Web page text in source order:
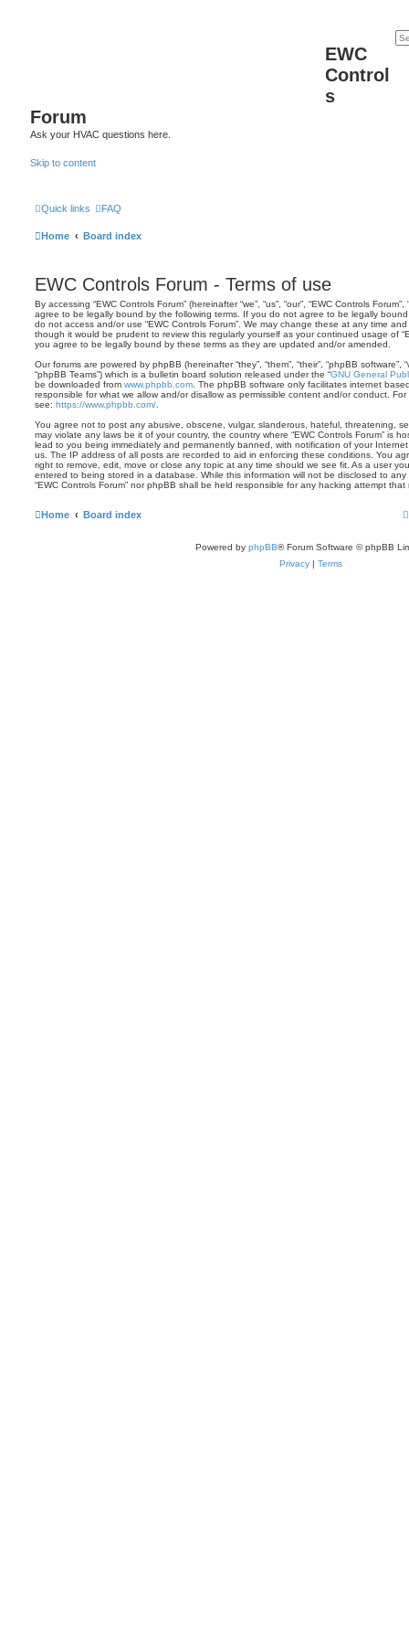
EWC
Control
s
Forum
Ask your HVAC questions here.
Skip to content
Quick links FAQ
Home Board index
EWC Controls Forum - Terms of use
By accessing “EWC Controls Forum” (hereinafter “we”, “us”, “our”, “EWC Controls
agree to be legally bound by the following terms. If you do not agree to be legally
do not access and/or use “EWC Controls Forum”. We may change these at any time
though it would be prudent to review this regularly yourself as your continued usage of
you agree to be legally bound by these terms as they are updated and/or amended.
Our forums are powered by phpBB (hereinafter “they”, “them”, “their”, “phpBB software”,
“phpBB Teams”) which is a bulletin board solution released under the “GNU General
be downloaded from www.phpbb.com . The phpBB software only facilitates internet
responsible for what we allow and/or disallow as permissible content and/or conduct.
see: https://www.phpbb.com/
You agree not to post any abusive, obscene, vulgar, slanderous, hateful, threatening,
may violate any laws be it of your country, the country where “EWC Controls Forum” is
lead to you being immediately and permanently banned, with notification of your
us. The IP address of all posts are recorded to aid in enforcing these conditions. You
right to remove, edit, move or close any topic at any time should we see fit. As a user
entered to being stored in a database. While this information will not be disclosed to
“EWC Controls Forum” nor phpBB shall be held responsible for any hacking attempt
Home Board index
Powered by phpBB® Forum Software © phpBB
Privacy | Terms